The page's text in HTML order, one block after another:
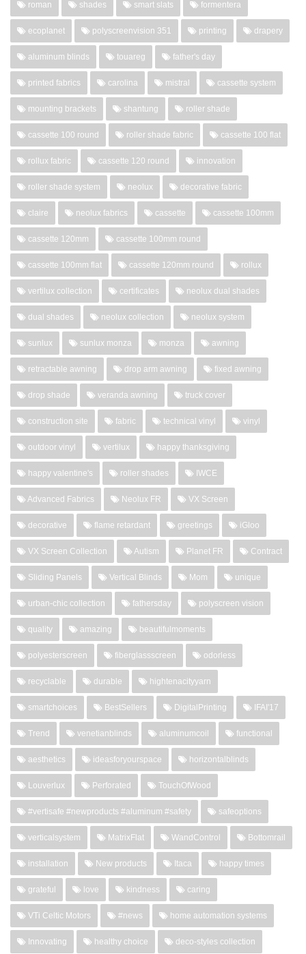
roman shades smart slats formentera
ecoplanet polyscreenvision 351 printing drapery
aluminum blinds touareg father's day
printed fabrics carolina mistral cassette system
mounting brackets shantung roller shade
cassette 100 round roller shade fabric cassette 100 flat
rollux fabric cassette 120 round innovation
roller shade system neolux decorative fabric
claire neolux fabrics cassette cassette 100mm
cassette 120mm cassette 100mm round
cassette 100mm flat cassette 120mm round rollux
vertilux collection certificates neolux dual shades
dual shades neolux collection neolux system
sunlux sunlux monza monza awning
retractable awning drop arm awning fixed awning
drop shade veranda awning truck cover
construction site fabric technical vinyl vinyl
outdoor vinyl vertilux happy thanksgiving
happy valentine's roller shades IWCE
Advanced Fabrics Neolux FR VX Screen
decorative flame retardant greetings iGloo
VX Screen Collection Autism Planet FR Contract
Sliding Panels Vertical Blinds Mom unique
urban-chic collection fathersday polyscreen vision
quality amazing beautifulmoments
polyesterscreen fiberglassscreen odorless
recyclable durable hightenacityyarn
smartchoices BestSellers DigitalPrinting IFAI'17
Trend venetianblinds aluminumcoil functional
aesthetics ideasforyourspace horizontalblinds
Louverlux Perforated TouchOfWood
#vertisafe #newproducts #aluminum #safety safeoptions
verticalsystem MatrixFlat WandControl Bottomrail
installation New products Itaca happy times
grateful love kindness caring
VTi Celtic Motors #news home automation systems
Innovating healthy choice deco-styles collection